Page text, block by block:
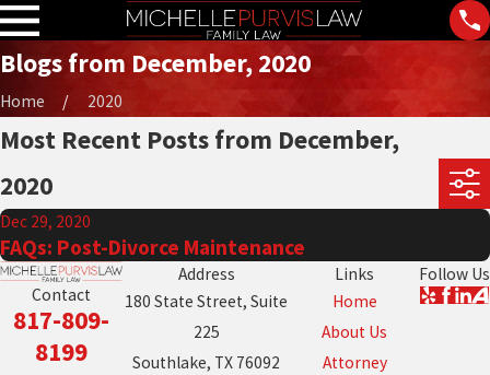
Blogs from December, 2020
Home 2020
Most Recent Posts from December,
2020
Dec 29, 2020
FAQs: Post-Divorce Maintenance
Contact
817-809-
8199
Address
180 State Street, Suite
225
Southlake, TX 76092
Links
Home
About Us
Attorney
Follow Us